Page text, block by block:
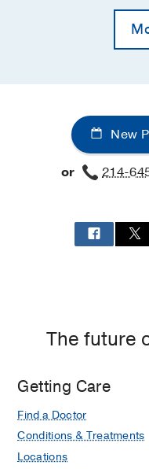
New
or 214-
The future
Getting Care
Find a Doctor
Conditions & Treatments
Locations